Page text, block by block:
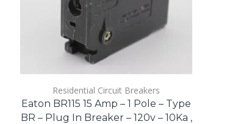
Residential Circuit Breakers
Eaton BR115 15 Amp – 1 Pole – Type
BR – Plug In Breaker – 120v – 10Ka ,